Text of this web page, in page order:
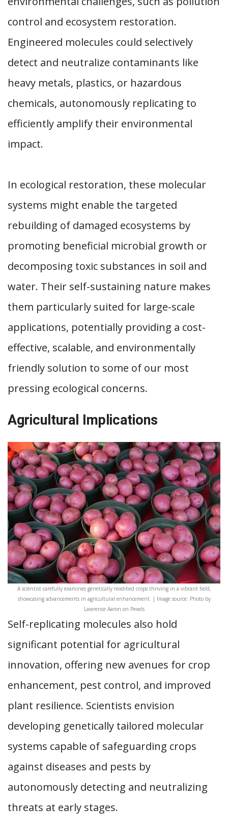
control and ecosystem restoration.
Engineered molecules could selectively
detect and neutralize contaminants like
heavy metals, plastics, or hazardous
chemicals, autonomously replicating to
efficiently amplify their environmental
impact.
In ecological restoration, these molecular
systems might enable the targeted
rebuilding of damaged ecosystems by
promoting beneficial microbial growth or
decomposing toxic substances in soil and
water. Their self-sustaining nature makes
them particularly suited for large-scale
applications, potentially providing a cost-
effective, scalable, and environmentally
friendly solution to some of our most
pressing ecological concerns.
Agricultural Implications
A scientist carefully examines genetically modified crops thriving in a vibrant field,
showcasing advancements in agricultural enhancement. | Image source: Photo by
Lawrence Aaron on Pexels
Self-replicating molecules also hold
significant potential for agricultural
innovation, offering new avenues for crop
enhancement, pest control, and improved
plant resilience. Scientists envision
developing genetically tailored molecular
systems capable of safeguarding crops
against diseases and pests by
autonomously detecting and neutralizing
threats at early stages.